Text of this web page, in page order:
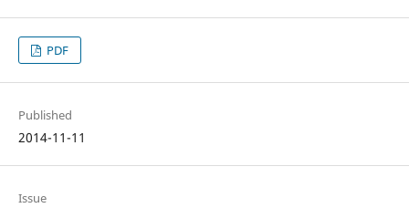
PDF
Published
2014-11-11
Issue